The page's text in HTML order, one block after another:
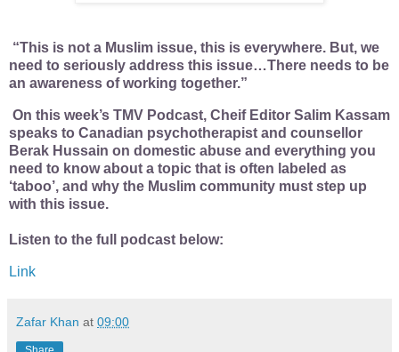
“This is not a Muslim issue, this is everywhere. But, we
need to seriously address this issue…There needs to be
an awareness of working together.”
On this week’s TMV Podcast, Cheif Editor Salim Kassam
speaks to Canadian psychotherapist and counsellor
Berak Hussain on domestic abuse and everything you
need to know about a topic that is often labeled as
‘taboo’, and why the Muslim community must step up
with this issue.
Listen to the full podcast below:
Link
Zafar Khan at 09:00